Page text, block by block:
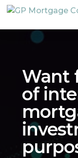
Want
of